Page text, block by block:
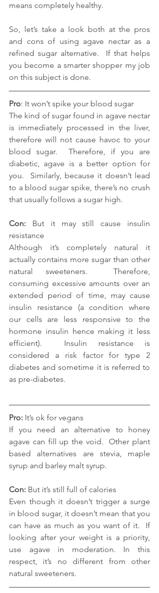
means completely healthy.
So, let’s take a look both at the pros
and cons of using agave nectar as a
refined sugar alternative.  If that helps
you become a smarter shopper my job
on this subject is done.
Pro: It won’t spike your blood sugar
The kind of sugar found in agave nectar
is immediately processed in the liver,
therefore will not cause havoc to your
blood sugar.  Therefore, if you are
diabetic, agave is a better option for
you.  Similarly, because it doesn’t lead
to a blood sugar spike, there’s no crush
that usually follows a sugar high.
Con: But it may still cause insulin
resistance
Although it’s completely natural it
actually contains more sugar than other
natural sweeteners.  Therefore,
consuming excessive amounts over an
extended period of time, may cause
insulin resistance (a condition where
our cells are less responsive to the
hormone insulin hence making it less
efficient).  Insulin resistance is
considered a risk factor for type 2
diabetes and sometime it is referred to
as pre-diabetes.
Pro: It’s ok for vegans
If you need an alternative to honey
agave can fill up the void.  Other plant
based alternatives are stevia, maple
syrup and barley malt syrup.
Con: But it’s still full of calories
Even though it doesn’t trigger a surge
in blood sugar, it doesn’t mean that you
can have as much as you want of it.  If
looking after your weight is a priority,
use agave in moderation. In this
respect, it’s no different from other
natural sweeteners.